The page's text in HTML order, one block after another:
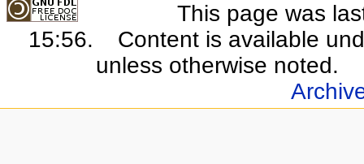
This page was
15:56.
Content is available
unless otherwise noted.